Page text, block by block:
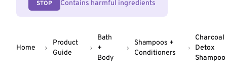
STOP Contains harmful ingredients
Home
Product
Guide
Bath
+
Body
Shampoos +
Conditioners
Charcoal
Detox
Shampoo